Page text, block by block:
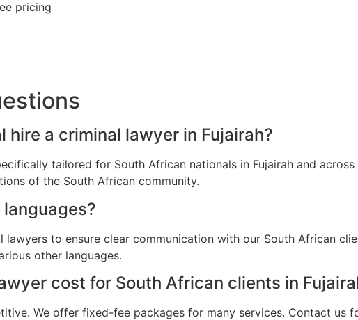
pricing
hire a criminal lawyer in Fujairah?
tailored for South African nationals in Fujairah and
of the South African community.
to ensure clear communication with our South African
other languages.
cost for South African clients in
We offer fixed-fee packages for many services. Contact us